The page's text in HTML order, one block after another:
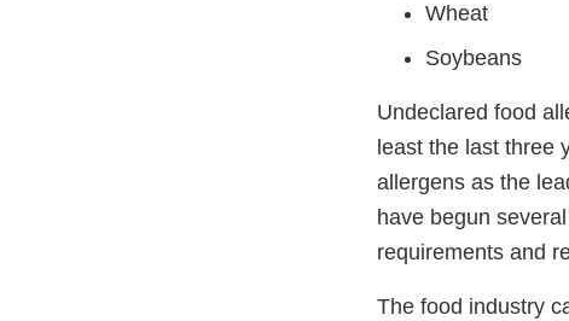
Wheat
Soybeans
Undeclared food
least the last three
allergens as the
have begun
requirements and
The food industry